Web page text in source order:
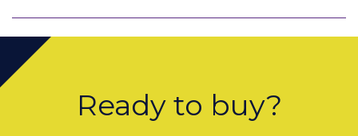
Ready to buy?